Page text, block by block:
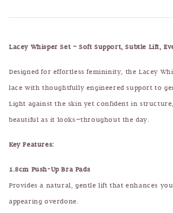
Lacey Whisper Set – Soft Support, Subtle Lift,
Designed for effortless femininity, the Lacey
lace with thoughtfully engineered support to
Light against the skin yet confident in structure,
beautiful as it looks—throughout the day.
Key Features:
1.8cm Push-Up Bra Pads
Provides a natural, gentle lift that enhances
appearing overdone.